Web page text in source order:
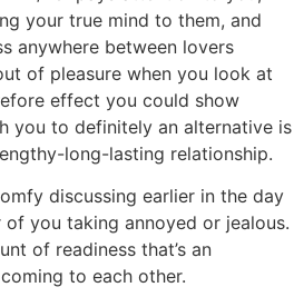
your true mind to them, and
anywhere between lovers
of pleasure when you look at
effect you could show
you to definitely an alternative is
long-lasting relationship.
discussing earlier in the day
you taking annoyed or jealous.
of readiness that’s an
to each other.